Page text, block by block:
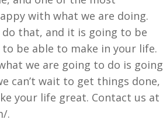
with what we are doing.
that, and it is going to be
be able to make in your life.
we are going to do is going
can’t wait to get things done,
your life great. Contact us at
.